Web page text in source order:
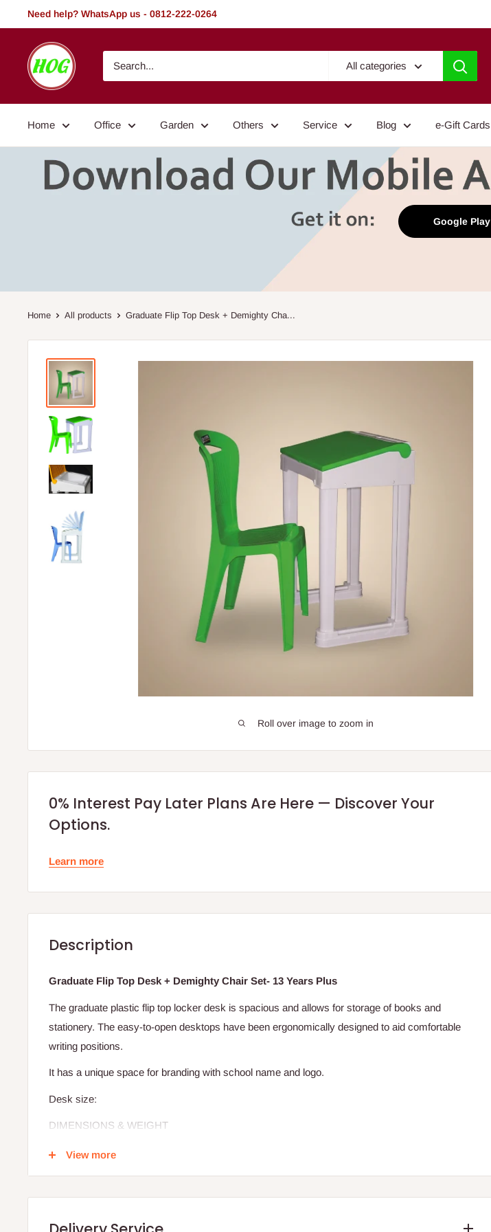
to
Need help? WhatsApp us - 0812-222-0264
HOG
-
Home.
Garden
All categories
Home Office Garden Others Service Blog e-Gift Cards
Google Play
Home All products Graduate Flip Top Desk + Demighty Cha...
Roll over image to zoom in
0% Interest Pay Later Plans Are Here — Discover Your
Options.
Learn more
Description
Graduate Flip Top Desk + Demighty Chair Set- 13 Years Plus
The graduate plastic flip top locker desk is spacious and allows for storage of books and
stationery. The easy-to-open desktops have been ergonomically designed to aid comfortable
writing positions.
It has a unique space for branding with school name and logo.
Desk size:
DIMENSIONS & WEIGHT
WIDTH: 66CM
View more